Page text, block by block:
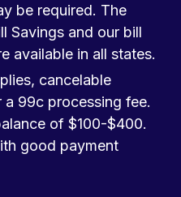
be required. The
Savings and our bill
available in all states.
cancelable
a 99c processing fee.
of $100-$400.
good payment